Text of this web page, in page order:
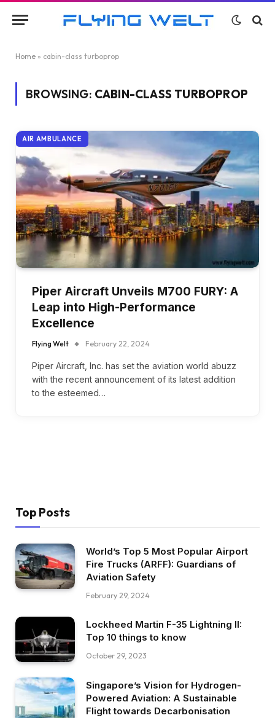
Home » cabin-class turboprop
BROWSING: CABIN-CLASS TURBOPROP
AIR AMBULANCE
Piper Aircraft Unveils M700 FURY: A
Leap into High-Performance
Excellence
Flying Welt February 22, 2024
Piper Aircraft, Inc. has set the aviation world abuzz
with the recent announcement of its latest addition
to the esteemed…
Top Posts
World’s Top 5 Most Popular Airport
Fire Trucks (ARFF): Guardians of
Aviation Safety
February 29, 2024
Lockheed Martin F-35 Lightning II:
Top 10 things to know
October 29, 2023
Singapore’s Vision for Hydrogen-
Powered Aviation: A Sustainable
Flight towards Decarbonisation